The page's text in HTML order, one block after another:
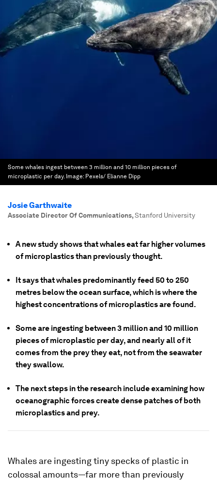
Some whales ingest between 3 million and 10 million pieces of
microplastic per day. Image: Pexels/ Elianne Dipp
Josie Garthwaite
Associate Director Of Communications,Stanford University
A new study shows that whales eat far higher volumes
of microplastics than previously thought.
It says that whales predominantly feed 50 to 250
metres below the ocean surface, which is where the
highest concentrations of microplastics are found.
Some are ingesting between 3 million and 10 million
pieces of microplastic per day, and nearly all of it
comes from the prey they eat, not from the seawater
they swallow.
The next steps in the research include examining how
oceanographic forces create dense patches of both
microplastics and prey.
Whales are ingesting tiny specks of plastic in
colossal amounts—far more than previously